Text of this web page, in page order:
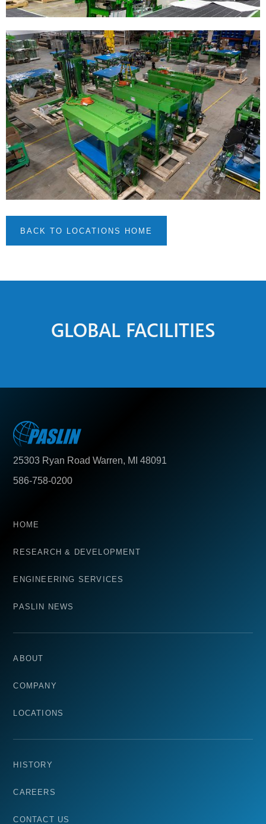
BACK TO LOCATIONS HOME
GLOBAL FACILITIES
586-758-0200
25303 Ryan Road Warren, MI 48091
HOME
RESEARCH & DEVELOPMENT
ENGINEERING SERVICES
PASLIN NEWS
ABOUT
COMPANY
LOCATIONS
HISTORY
CAREERS
CONTACT US